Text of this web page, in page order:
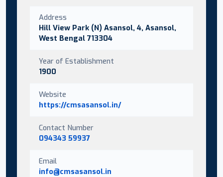
Address
Hill View Park (N) Asansol, 4, Asansol,
West Bengal 713304
Year of Establishment
1900
Website
https://cmsasansol.in/
Contact Number
094343 59937
Email
info@cmsasansol.in